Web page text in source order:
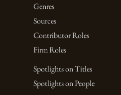
Genres
Sources
Contributor Roles
Firm Roles
Spotlights on Titles
Spotlights on People